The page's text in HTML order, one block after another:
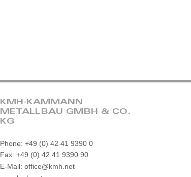
KMH-KAMMANN
METALLBAU GMBH & CO.
KG
Phone: +49 (0) 42 41 9390 0
Fax: +49 (0) 42 41 9390 90
E-Mail: office@kmh.net